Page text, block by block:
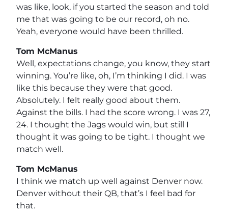
was like, look, if you started the season and told
me that was going to be our record, oh no.
Yeah, everyone would have been thrilled.
Tom McManus
Well, expectations change, you know, they start
winning. You’re like, oh, I’m thinking I did. I was
like this because they were that good.
Absolutely. I felt really good about them.
Against the bills. I had the score wrong. I was 27,
24. I thought the Jags would win, but still I
thought it was going to be tight. I thought we
match well.
Tom McManus
I think we match up well against Denver now.
Denver without their QB, that’s I feel bad for
that.